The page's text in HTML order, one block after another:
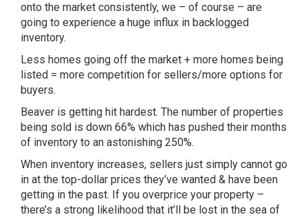
onto the market consistently, we – of course – are
going to experience a huge influx in backlogged
inventory.
Less homes going off the market + more homes being
listed = more competition for sellers/more options for
buyers.
Beaver is getting hit hardest. The number of properties
being sold is down 66% which has pushed their months
of inventory to an astonishing 250%.
When inventory increases, sellers just simply cannot go
in at the top-dollar prices they’ve wanted & have been
getting in the past. If you overprice your property –
there’s a strong likelihood that it’ll be lost in the sea of